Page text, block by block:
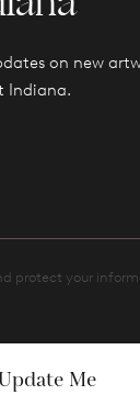
on new
Indiana.
protect your
Me